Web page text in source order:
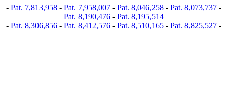
- Pat. 7,813,958- Pat. 7,958,007- Pat. 8,046,258- Pat. 8,073,737-
Pat. 8,190,476- Pat. 8,195,514
- Pat. 8,306,856- Pat. 8,412,576- Pat. 8,510,165- Pat. 8,825,527-